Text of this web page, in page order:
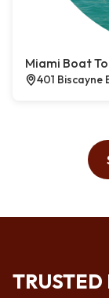
Miami Boat
401 Biscayne